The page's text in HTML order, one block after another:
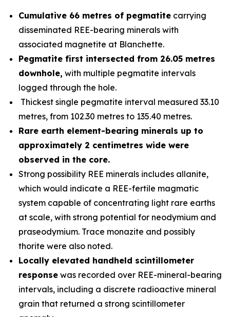
Cumulative 66 metres of pegmatite carrying
disseminated REE-bearing minerals with
associated magnetite at Blanchette.
Pegmatite first intersected from 26.05 metres
downhole, with multiple pegmatite intervals
logged through the hole.
Thickest single pegmatite interval measured 33.10
metres, from 102.30 metres to 135.40 metres.
Rare earth element-bearing minerals up to
approximately 2 centimetres wide were
observed in the core.
Strong possibility REE minerals includes allanite,
which would indicate a REE-fertile magmatic
system capable of concentrating light rare earths
at scale, with strong potential for neodymium and
praseodymium. Trace monazite and possibly
thorite were also noted.
Locally elevated handheld scintillometer
response was recorded over REE-mineral-bearing
intervals, including a discrete radioactive mineral
grain that returned a strong scintillometer